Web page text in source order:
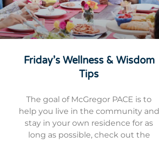
Friday’s Wellness & Wisdom
Tips
The goal of McGregor PACE is to
help you live in the community and
stay in your own residence for as
long as possible, check out the